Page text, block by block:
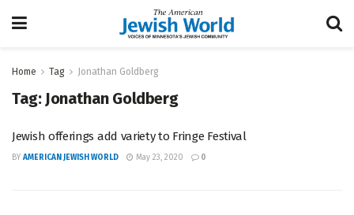
Home Tag Jonathan Goldberg
Tag: Jonathan Goldberg
Jewish offerings add variety to Fringe Festival
BY AMERICAN JEWISH WORLD May 23, 2020 0